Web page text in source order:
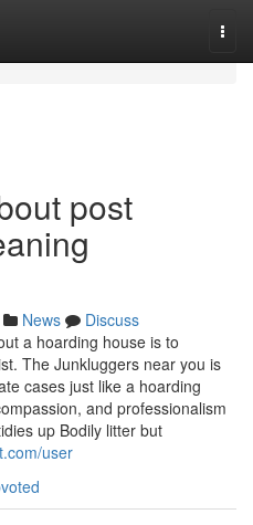
post
News
Discuss
a hoarding house is to
The Junkluggers near you is
cases just like a hoarding
and professionalism
up Bodily litter but
user